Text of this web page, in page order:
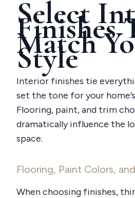
Select
Finishes
Match
Style
Interior finishes tie
set the tone for your
Flooring, paint, and trim
dramatically influence the
space.
Flooring, Paint Colors,
When choosing finishes,